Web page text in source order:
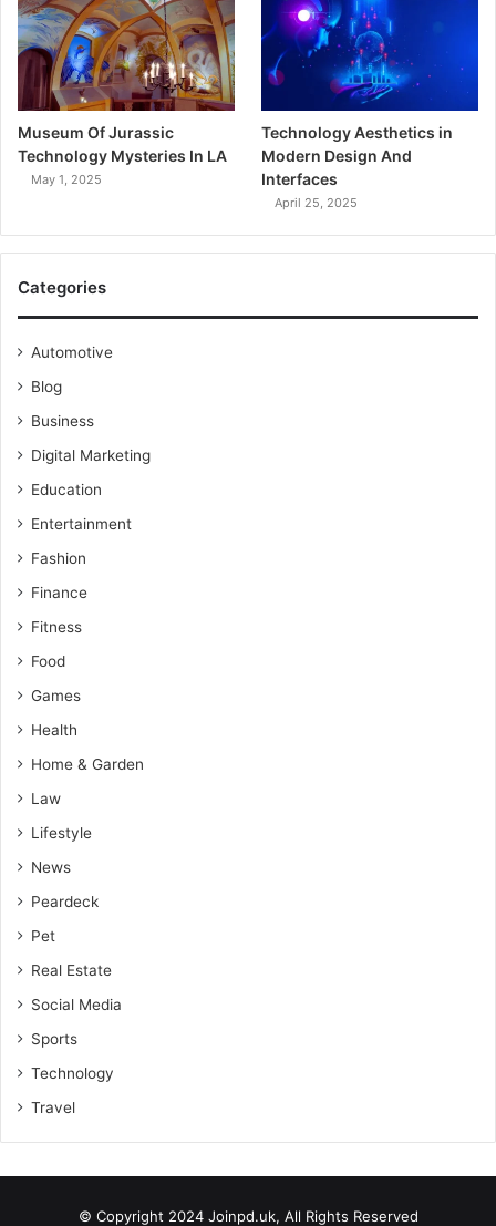
Museum Of Jurassic
Technology Mysteries In LA
May 1, 2025
Technology Aesthetics in
Modern Design And
Interfaces
April 25, 2025
Categories
Automotive
Blog
Business
Digital Marketing
Education
Entertainment
Fashion
Finance
Fitness
Food
Games
Health
Home & Garden
Law
Lifestyle
News
Peardeck
Pet
Real Estate
Social Media
Sports
Technology
Travel
© Copyright 2024 Joinpd.uk, All Rights Reserved